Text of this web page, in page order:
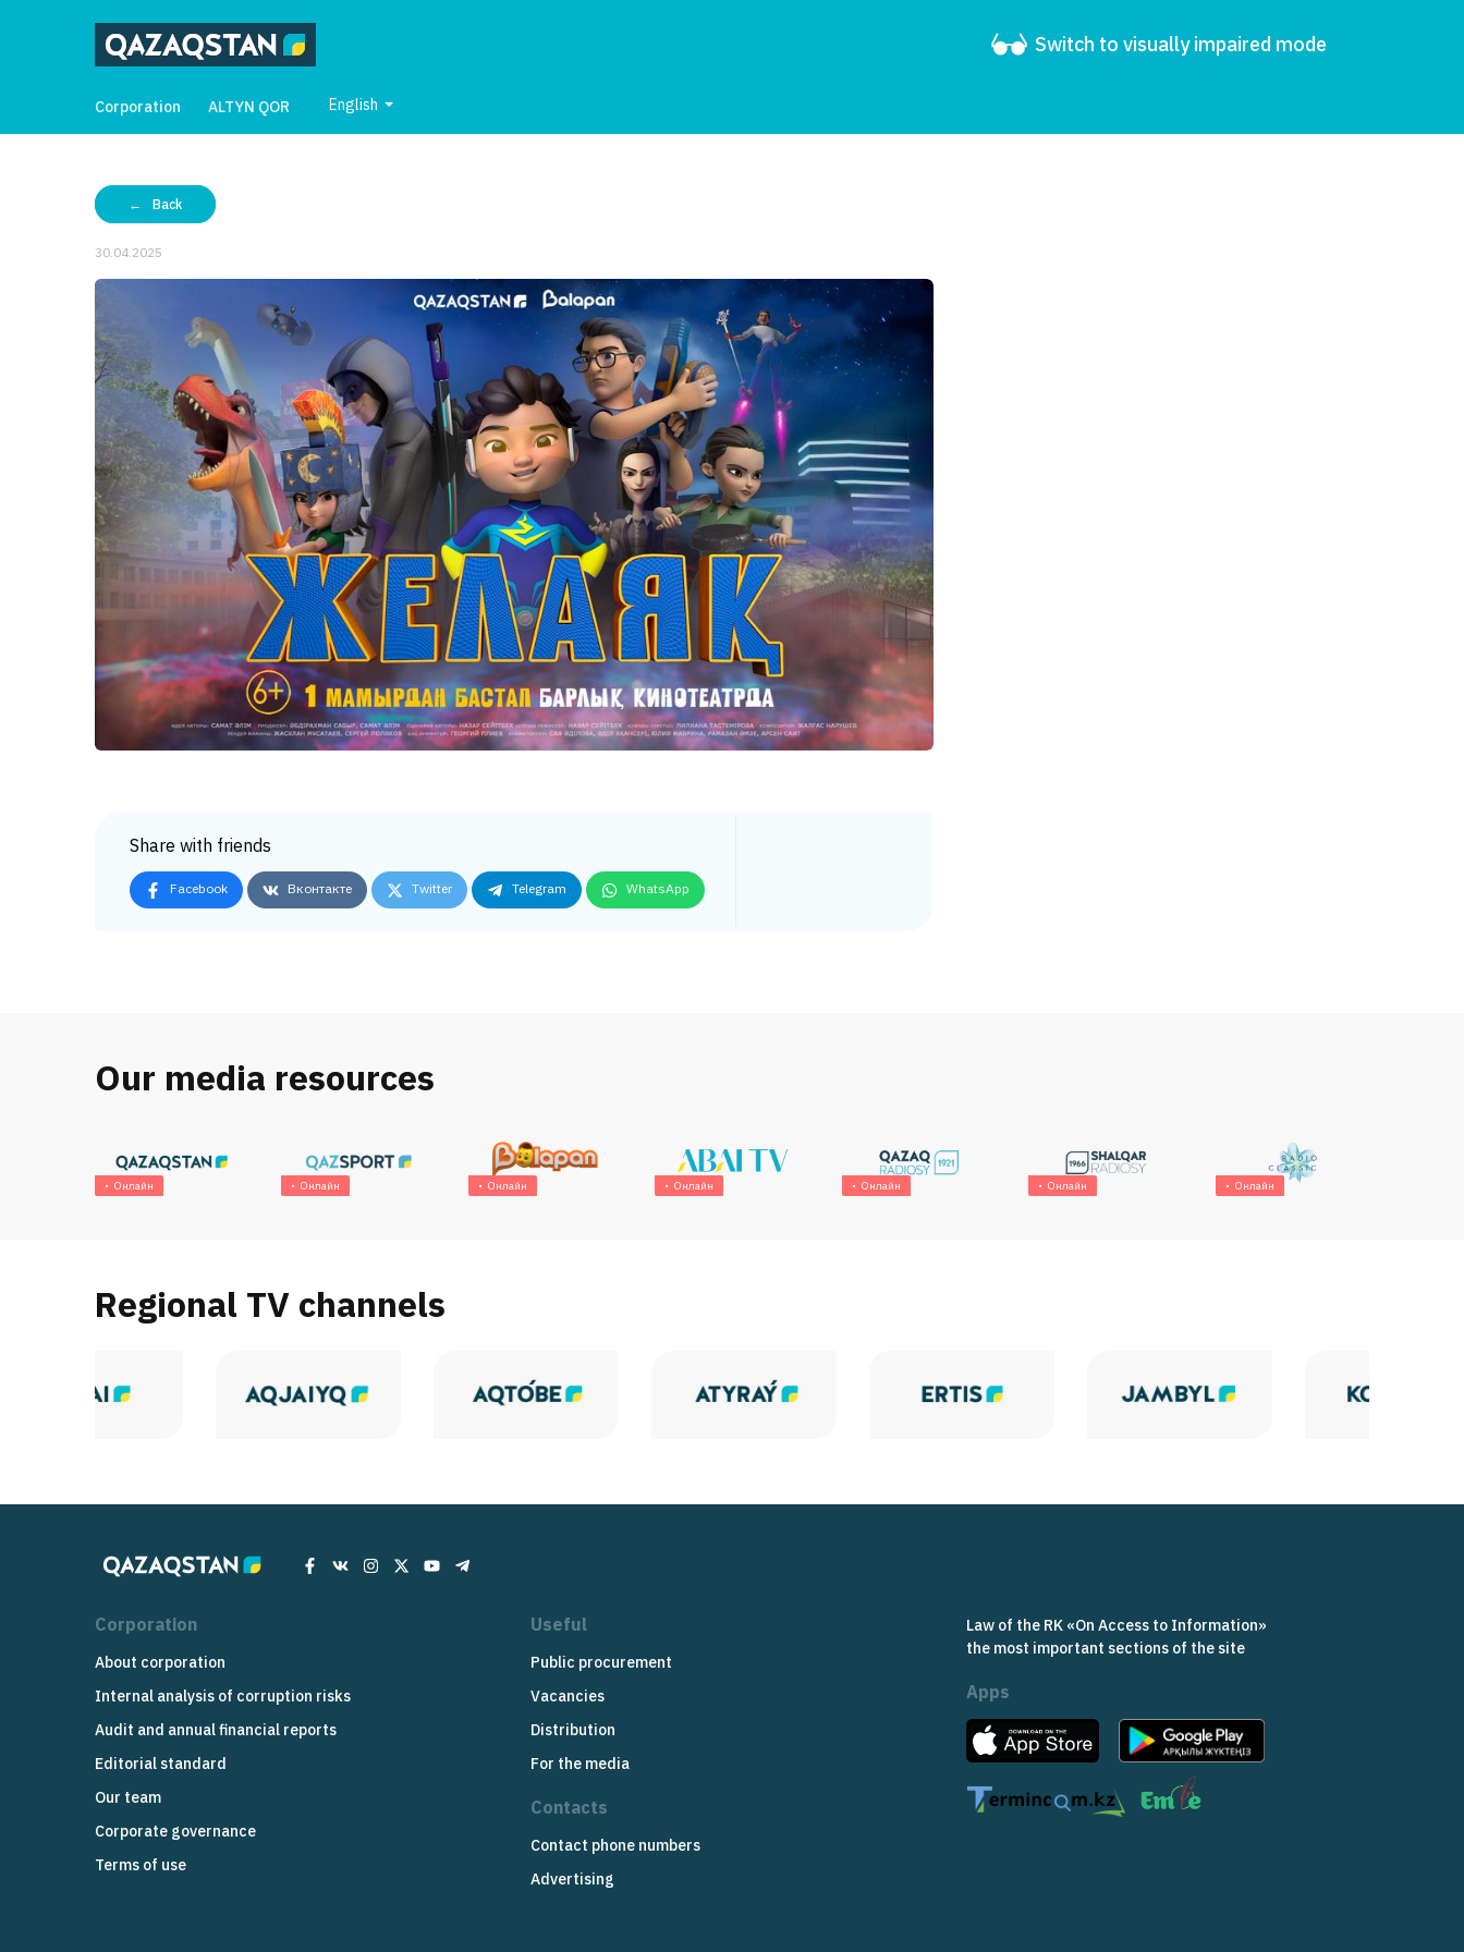
Switch to visually impaired mode
Corporation ALTYN QOR English
Back
30.04.2025
Share with friends
Facebook Вконтакте Twitter Telegram WhatsApp
Our media resources
Онлайн Онлайн Онлайн Онлайн Онлайн Онлайн Онлайн
Regional TV channels
Corporation
About corporation
Internal analysis of corruption risks
Audit and annual financial reports
Editorial standard
Our team
Corporate governance
Terms of use
Useful
Public procurement
Vacancies
Distribution
For the media
Contacts
Contact phone numbers
Advertising
Law of the RK «On Access to Information»
the most important sections of the site
Apps